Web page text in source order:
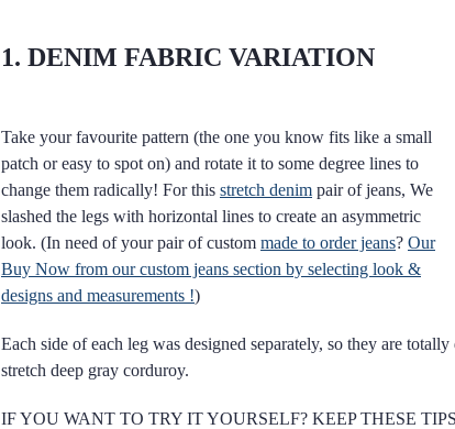
1. DENIM FABRIC VARIATION
Take your favourite pattern (the one you know fits like a small
patch or easy to spot on) and rotate it to some degree lines to
change them radically! For this stretch denim pair of jeans, We
slashed the legs with horizontal lines to create an asymmetric
look. (In need of your pair of custom made to order jeans? Our
Buy Now from our custom jeans section by selecting look &
designs and measurements !)
Each side of each leg was designed separately, so they are
stretch deep gray corduroy.
IF YOU WANT TO TRY IT YOURSELF? KEEP THESE